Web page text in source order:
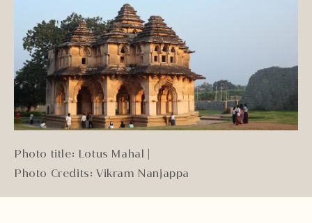
Photo title: Lotus Mahal |
Photo Credits: Vikram Nanjappa